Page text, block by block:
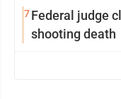
7Federal judge
shooting death